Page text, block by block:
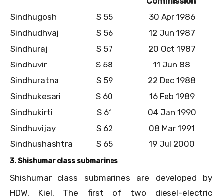
Sindhugosh
S 55
30 Apr 1986
Sindhudhvaj
S 56
12 Jun 1987
Sindhuraj
S 57
20 Oct 1987
Sindhuvir
S 58
11 Jun 88
Sindhuratna
S 59
22 Dec 1988
Sindhukesari
S 60
16 Feb 1989
Sindhukirti
S 61
04 Jan 1990
Sindhuvijay
S 62
08 Mar 1991
Sindhushashtra
S 65 19 Jul 2000
3. Shishumar class submarines
Shishumar class submarines are developed by
HDW, Kiel. The first of two diesel-electric